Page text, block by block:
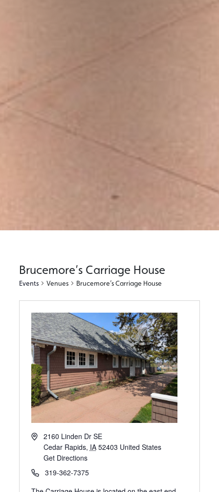
Brucemore’s Carriage House
Events Venues Brucemore’s Carriage House
2160 Linden Dr SE
Cedar Rapids, IA 52403 United States
Get Directions
319-362-7375